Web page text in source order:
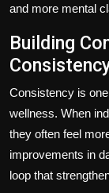
and more mental
Building
Consistency is
wellness. When
they often feel
improvements in
loop that